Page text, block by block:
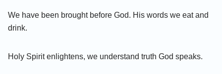
We have been brought before God. His words we eat and
drink.
Holy Spirit enlightens, we understand truth God speaks.